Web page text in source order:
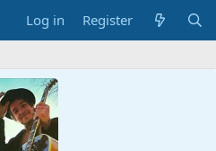
Log in Register